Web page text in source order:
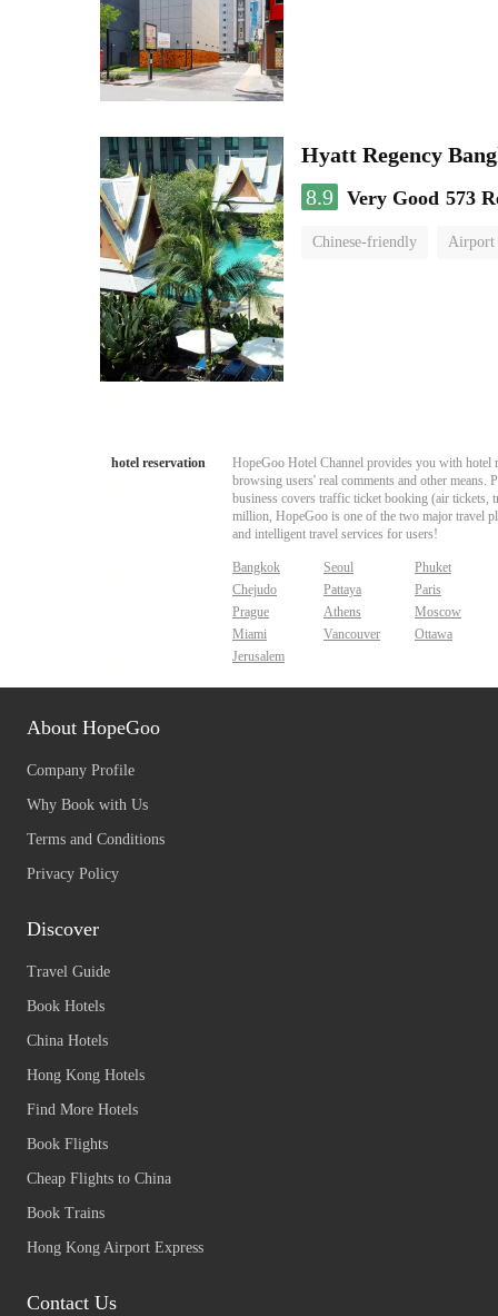
Hyatt Regency
8.9 Very Good 573
Chinese-friendly Airport
hotel reservation
HopeGoo Hotel Channel provides you with hotel
browsing users' real comments and other
business covers traffic ticket booking (air tickets,
million, HopeGoo is one of the two major travel
and intelligent travel services for users!
Bangkok Seoul
Phuket
Chejudo
Pattaya
Paris
Prague
Athens
Moscow
Miami
Vancouver
Ottawa
Jerusalem
About HopeGoo
Company Profile
Why Book with Us
Terms and Conditions
Privacy Policy
Discover
Travel Guide
Book Hotels
China Hotels
Hong Kong Hotels
Find More Hotels
Book Flights
Cheap Flights to China
Book Trains
Hong Kong Airport Express
Contact Us